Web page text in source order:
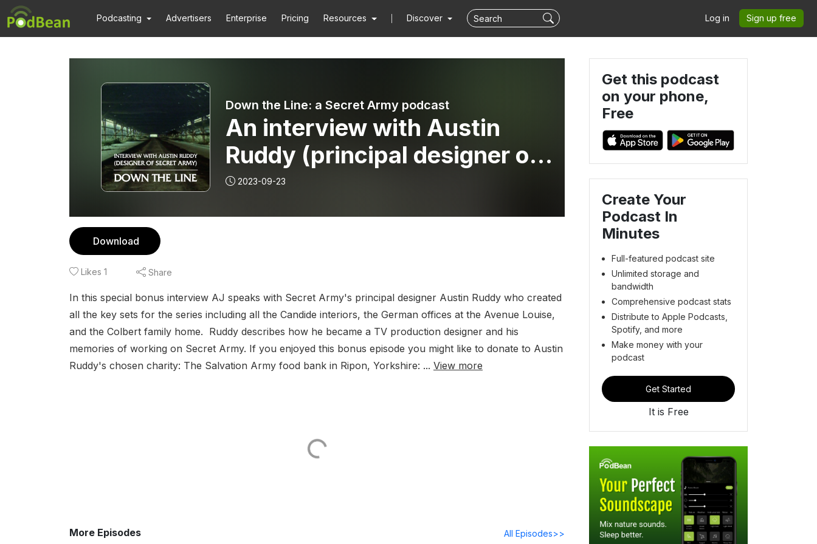
Podcasting Advertisers Enterprise Pricing Resources Discover Log in Sign up free
Down the Line: a Secret Army podcast
An interview with Austin
Ruddy (principal designer of
Secret Army)
2023-09-23
Download
Likes 1 Share
In this special bonus interview AJ speaks with Secret Army's principal designer Austin Ruddy who created
all the key sets for the series including all the Candide interiors, the German offices at the Avenue Louise,
and the Colbert family home. Ruddy describes how he became a TV production designer and his
memories of working on Secret Army. If you enjoyed this bonus episode you might like to donate to Austin
Ruddy's chosen charity: The Salvation Army food bank in Ripon, Yorkshire: ... View more
More Episodes All Episodes>>
Get this podcast
on your phone,
Free
Create Your
Podcast In
Minutes
Full-featured podcast site
Unlimited storage and
bandwidth
Comprehensive podcast stats
Distribute to Apple Podcasts,
Spotify, and more
Make money with your
podcast
Get Started
It is Free